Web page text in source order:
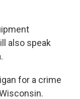
also speak
for a crime